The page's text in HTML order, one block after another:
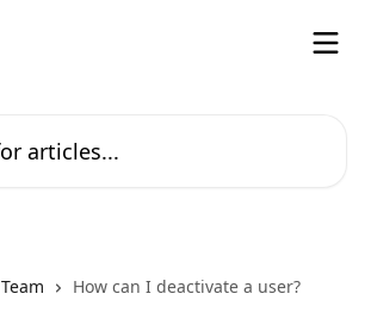
Team How can I deactivate a user?